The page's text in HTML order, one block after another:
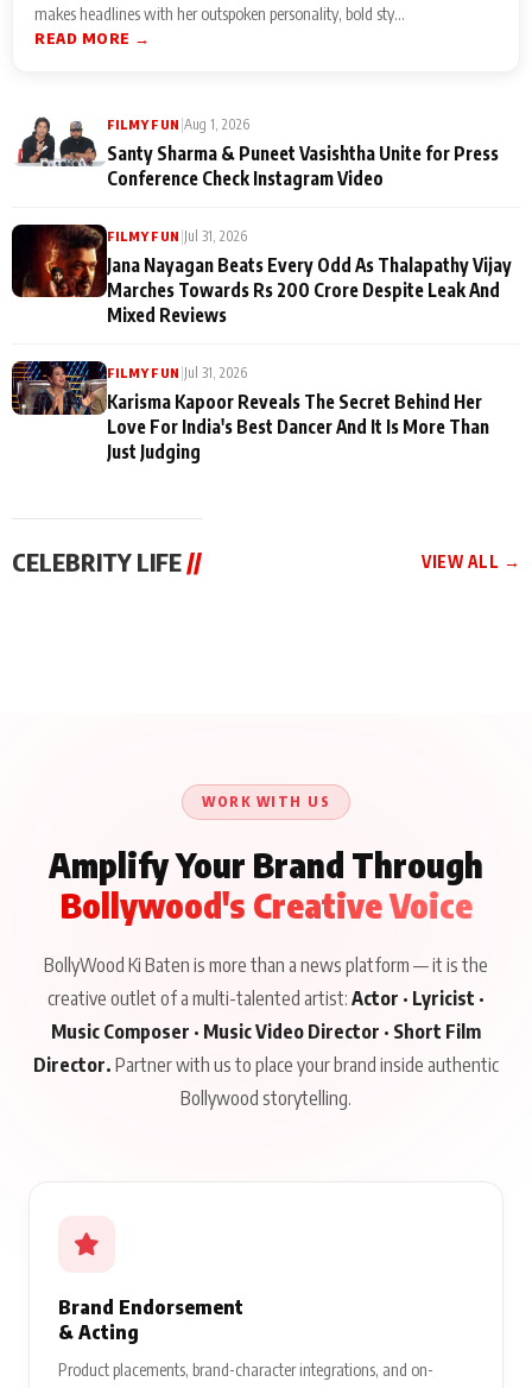
makes headlines with her outspoken personality, bold sty...
READ MORE →
FILMY FUN Aug 1, 2026
Santy Sharma & Puneet Vasishtha Unite for Press
Conference Check Instagram Video
FILMY FUN Jul 31, 2026
Jana Nayagan Beats Every Odd As Thalapathy Vijay
Marches Towards Rs 200 Crore Despite Leak And
Mixed Reviews
FILMY FUN Jul 31, 2026
Karisma Kapoor Reveals The Secret Behind Her
Love For India's Best Dancer And It Is More Than
Just Judging
CELEBRITY LIFE // VIEW ALL →
WORK WITH US
Amplify Your Brand Through
Bollywood's Creative Voice
BollyWood Ki Baten is more than a news platform — it is the
creative outlet of a multi-talented artist: Actor · Lyricist ·
Music Composer · Music Video Director · Short Film
Director. Partner with us to place your brand inside authentic
Bollywood storytelling.
Brand Endorsement
& Acting
Product placements, brand-character integrations, and on-